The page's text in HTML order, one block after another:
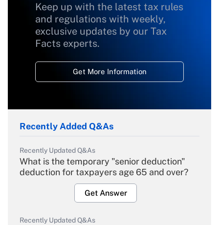
Keep up with the latest tax rules
and regulations with weekly,
exclusive updates by our Tax
Facts experts.
Get More Information
Recently Added Q&As
Recently Updated Q&As
What is the temporary "senior deduction"
deduction for taxpayers age 65 and over?
Get Answer
Recently Updated Q&As